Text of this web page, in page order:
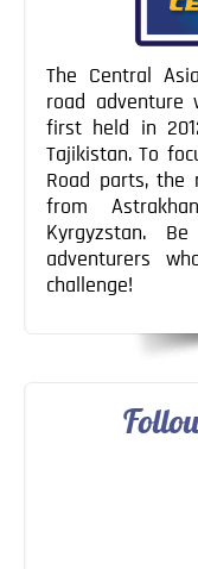
The Central
road adventure
first held in
Tajikistan. To
Road parts, the
from
Kyrgyzstan.
adventurers
challenge!